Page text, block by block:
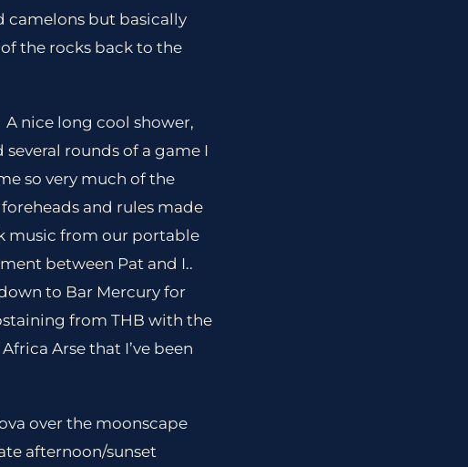
camelons but basically
the rocks back to the
nice long cool shower,
rounds of a game I
so very much of the
and rules made
music from our portable
between Pat and I..
to Bar Mercury for
from THB with the
Arse that I’ve been
over the moonscape
afternoon/sunset